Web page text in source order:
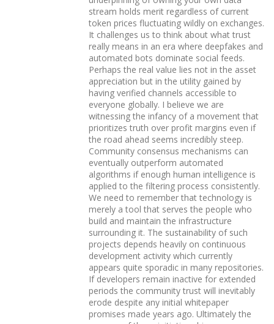
stream holds merit regardless of current
token prices fluctuating wildly on exchanges.
It challenges us to think about what trust
really means in an era where deepfakes and
automated bots dominate social feeds.
Perhaps the real value lies not in the asset
appreciation but in the utility gained by
having verified channels accessible to
everyone globally. I believe we are
witnessing the infancy of a movement that
prioritizes truth over profit margins even if
the road ahead seems incredibly steep.
Community consensus mechanisms can
eventually outperform automated
algorithms if enough human intelligence is
applied to the filtering process consistently.
We need to remember that technology is
merely a tool that serves the people who
build and maintain the infrastructure
surrounding it. The sustainability of such
projects depends heavily on continuous
development activity which currently
appears quite sporadic in many repositories.
If developers remain inactive for extended
periods the community trust will inevitably
erode despite any initial whitepaper
promises made years ago. Ultimately the